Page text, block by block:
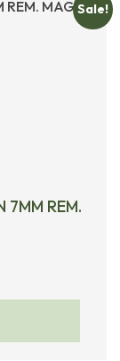
Sale!
7MM REM.